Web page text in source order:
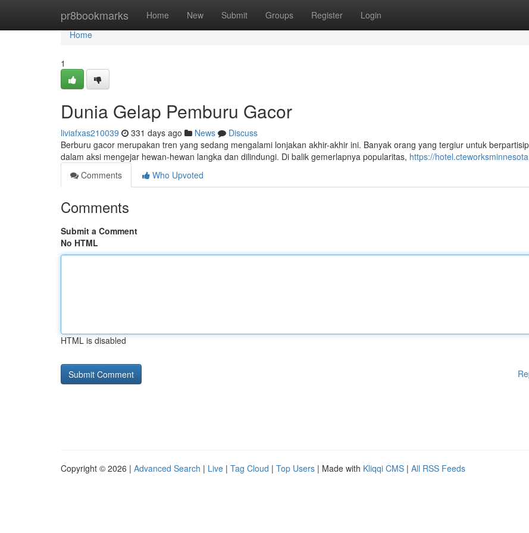
pr8bookmarks Home New Submit Groups Register Login
Home
Home
1
Dunia Gelap Pemburu Gacor
liviafxas210039 331 days ago News
Discuss
Berburu gacor merupakan tren yang sedang mengalami lonjakan akhir-akhir ini. Banyak orang yang tergiur untuk
dalam aksi mengejar hewan-hewan langka dan dilindungi. Di balik gemerlapnya popularitas, https://
Comments
Who Upvoted
Comments
Submit a Comment
No HTML
HTML is disabled
Copyright © 2026 | Advanced Search | Live | Tag Cloud | Top Users | Made with Kliqqi CMS | All RSS Feeds